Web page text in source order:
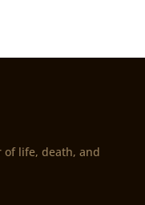
life, death, and